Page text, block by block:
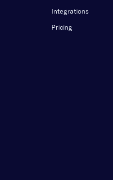
Integrations
Pricing